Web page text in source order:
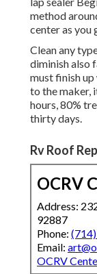
method
center as you
Clean any
diminish also
must finish
to the maker,
hours, 80%
thirty days.
Rv Roof
OCRV
Address:
92887
Phone:
Email:
OCRV